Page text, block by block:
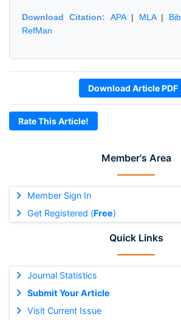
Member's Area
Member Sign In
Get Registered (Free)
Quick Links
Journal Statistics
Submit Your Article
Visit Current Issue
Download Citation: APA| MLA|
RefMan
Download Article PDF
Rate This Article!